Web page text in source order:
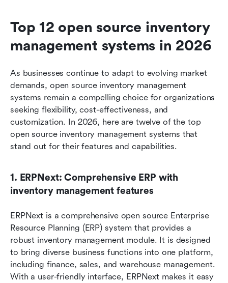
Top 12 open source inventory
management systems in 2026
As businesses continue to adapt to evolving market
demands, open source inventory management
systems remain a compelling choice for organizations
seeking flexibility, cost-effectiveness, and
customization. In 2026, here are twelve of the top
open source inventory management systems that
stand out for their features and capabilities.
1. ERPNext: Comprehensive ERP with
inventory management features
ERPNext is a comprehensive open source Enterprise
Resource Planning (ERP) system that provides a
robust inventory management module. It is designed
to bring diverse business functions into one platform,
including finance, sales, and warehouse management.
With a user-friendly interface, ERPNext makes it easy